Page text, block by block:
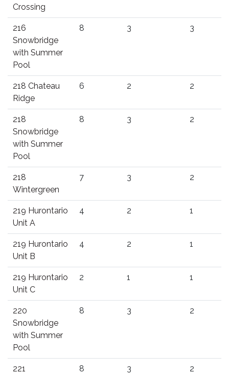
Crossing
216
Snowbridge
with Summer
Pool
8 3 3
218 Chateau
Ridge
6 2 2
218
Snowbridge
with Summer
Pool
8 3 2
218
Wintergreen
7 3 2
219 Hurontario
Unit A
4 2 1
219 Hurontario
Unit B
4 2 1
219 Hurontario
Unit C
2 1 1
220
Snowbridge
with Summer
Pool
8 3 2
221
8 3 2